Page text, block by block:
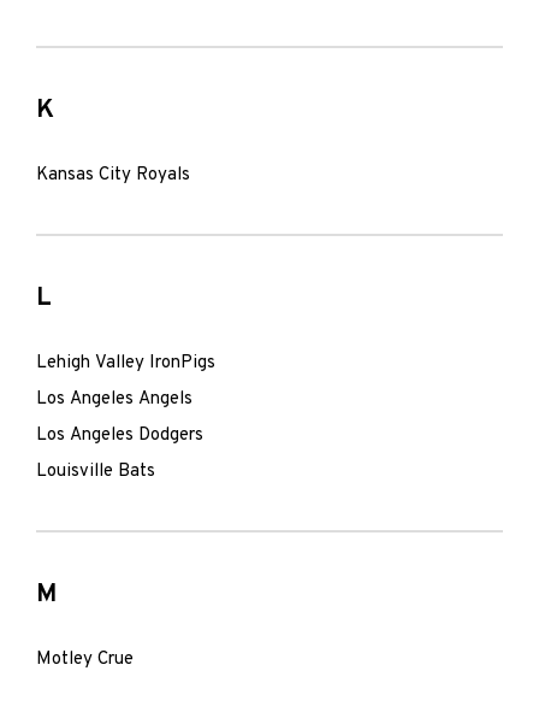
K
Kansas City Royals
L
Lehigh Valley IronPigs
Los Angeles Angels
Los Angeles Dodgers
Louisville Bats
M
Motley Crue